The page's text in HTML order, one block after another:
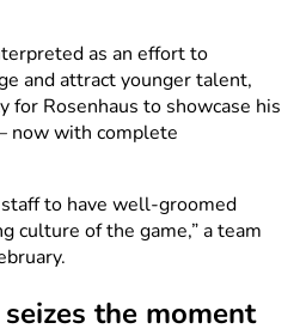
as an effort to
and attract younger talent,
for Rosenhaus to showcase his
now with complete
to have well-groomed
culture of the game,” a team
the moment